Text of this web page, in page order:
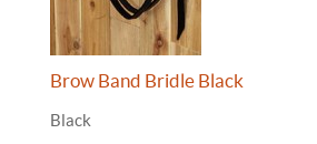
Brow Band Bridle Black
Black